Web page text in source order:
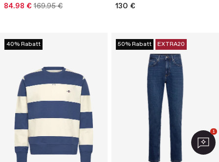
84.98 € 169.95 € 130 €
40% Rabatt 50% Rabatt EXTRA20
1